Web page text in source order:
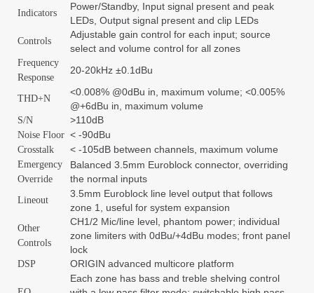
Indicators
Power/Standby, Input signal present and peak
LEDs, Output signal present and clip LEDs
Controls
Adjustable gain control for each input; source
select and volume control for all zones
Frequency
Response
20-20kHz ±0.1dBu
THD+N
<0.008% @0dBu in, maximum volume; <0.005%
@+6dBu in, maximum volume
S/N >110dB
Noise Floor < -90dBu
Crosstalk < -105dB between channels, maximum volume
Emergency
Override
Balanced 3.5mm Euroblock connector, overriding
the normal inputs
Lineout
3.5mm Euroblock line level output that follows
zone 1, useful for system expansion
Other
Controls
CH1/2 Mic/line level, phantom power; individual
zone limiters with 0dBu/+4dBu modes; front panel
lock
DSP ORIGIN advanced multicore platform
Each zone has bass and treble shelving control